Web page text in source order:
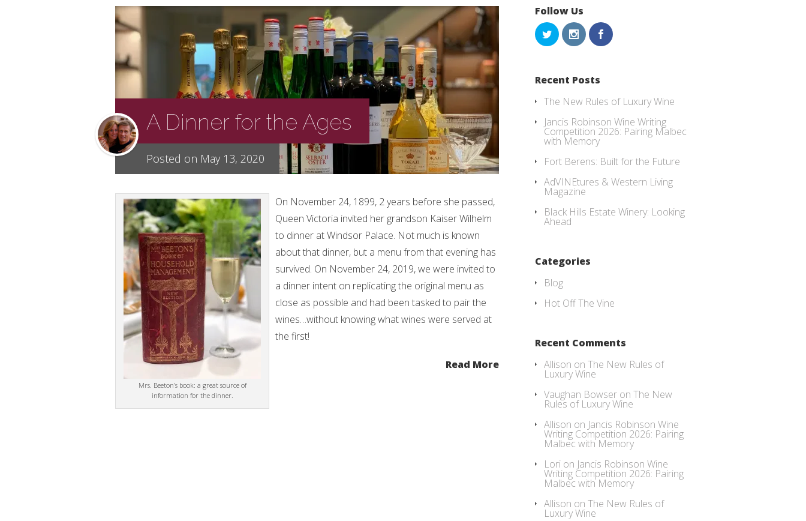
A Dinner for the Ages
Posted on May 13, 2020
Mrs. Beeton’s book: a great source of
information for the dinner.
On November 24, 1899, 2 years before she passed,
Queen Victoria invited her grandson Kaiser Wilhelm
to dinner at Windsor Palace. Not much is known
about that dinner, but a menu from that evening has
survived. On November 24, 2019, we were invited to
a dinner intent on replicating the original menu as
close as possible and had been tasked to pair the
wines…without knowing what wines were served at
the first!
Read More
Follow Us
Recent Posts
The New Rules of Luxury Wine
Jancis Robinson Wine Writing
Competition 2026: Pairing Malbec
with Memory
Fort Berens: Built for the Future
AdVINEtures & Western Living
Magazine
Black Hills Estate Winery: Looking
Ahead
Categories
Blog
Hot Off The Vine
Recent Comments
Allison on The New Rules of
Luxury Wine
Vaughan Bowser on The New
Rules of Luxury Wine
Allison on Jancis Robinson Wine
Writing Competition 2026: Pairing
Malbec with Memory
Lori on Jancis Robinson Wine
Writing Competition 2026: Pairing
Malbec with Memory
Allison on The New Rules of
Luxury Wine